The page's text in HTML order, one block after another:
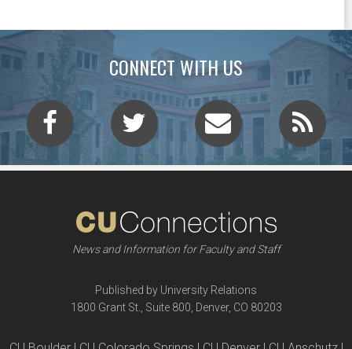
CONNECT WITH US
News and Information for Faculty and Staff
Published by University Relations
1800 Grant St., Suite 800, Denver, CO 80203